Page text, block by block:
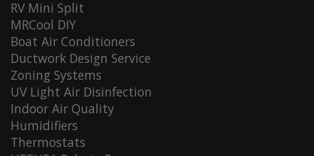
RV Mini Split
MRCool DIY
Boat Air Conditioners
Ductwork Design Service
Zoning Systems
UV Light Air Disinfection
Indoor Air Quality
Humidifiers
Thermostats